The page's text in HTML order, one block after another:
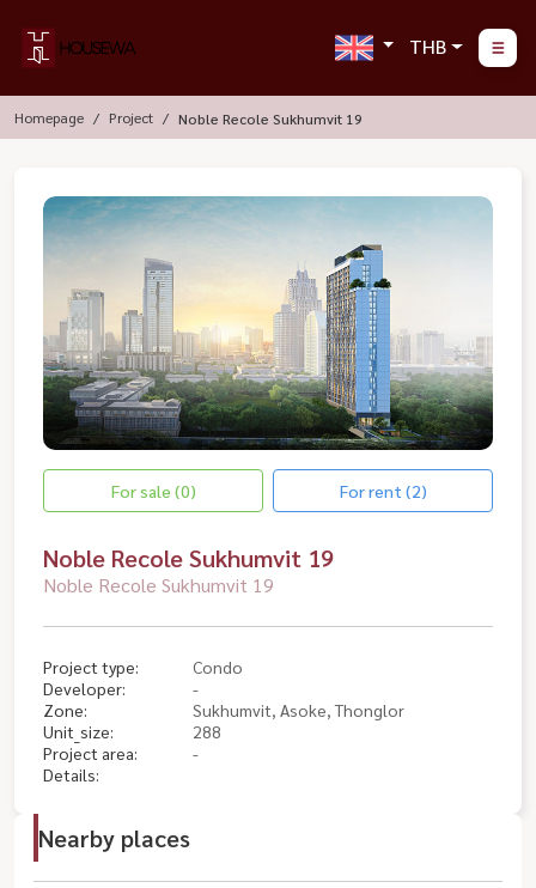
THB
Homepage Project Noble Recole Sukhumvit 19
For sale (0) For rent (2)
Noble Recole Sukhumvit 19
Noble Recole Sukhumvit 19
Project type:
Condo
Developer:
-
Zone:
Sukhumvit, Asoke, Thonglor
Unit_size:
288
Project area:
-
Details:
Nearby places